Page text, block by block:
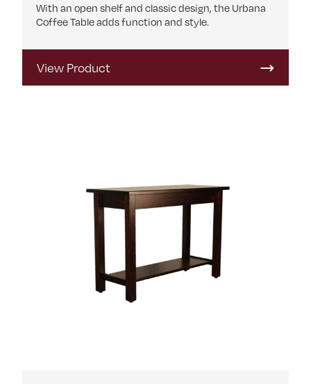
With an open shelf and classic design, the Urbana
Coffee Table adds function and style.
View Product